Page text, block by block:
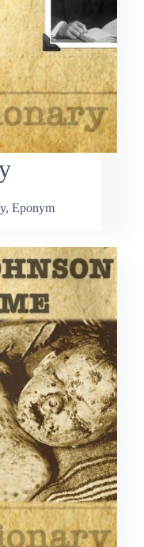
, Eponym